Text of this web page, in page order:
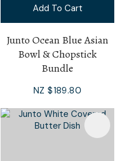
Add To Cart
Junto Ocean Blue Asian
Bowl & Chopstick
Bundle
NZ $189.80